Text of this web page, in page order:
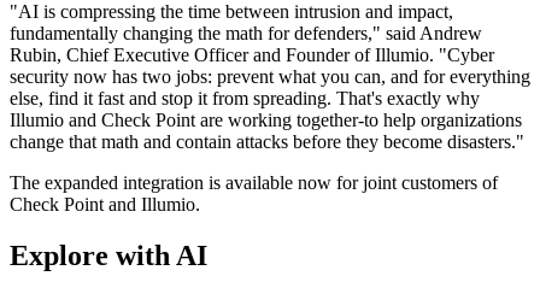
"AI is compressing the time between intrusion and impact,
fundamentally changing the math for defenders," said Andrew
Rubin, Chief Executive Officer and Founder of Illumio. "Cyber
security now has two jobs: prevent what you can, and for everything
else, find it fast and stop it from spreading. That's exactly why
Illumio and Check Point are working together-to help organizations
change that math and contain attacks before they become disasters."
The expanded integration is available now for joint customers of
Check Point and Illumio.
Explore with AI